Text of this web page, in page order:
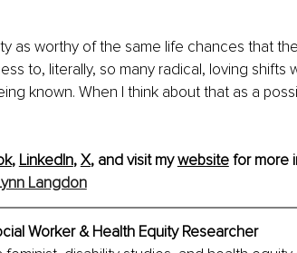
as worthy of the same life chances that
to, literally, so many radical, loving shifts
known. When I think about that as a
, LinkedIn, X, and visit my website for more
Langdon
Worker & Health Equity Researcher